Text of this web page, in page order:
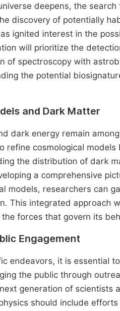
deepens, the
discovery of potentially
ignited interest in the
will prioritize the
of spectroscopy with
the potential
and Dark Matter
dark energy remain
refine cosmological
the distribution of dark
a comprehensive
models, researchers can
This integrated approach
forces that govern its
Engagement
endeavors, it is essential
the public through
generation of
should include